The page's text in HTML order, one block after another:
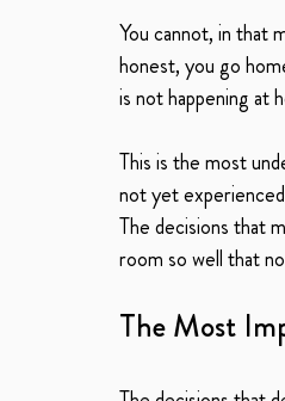
You cannot, in that
honest, you go
is not happening at
This is the most
not yet
The decisions that
room so well that
The Most